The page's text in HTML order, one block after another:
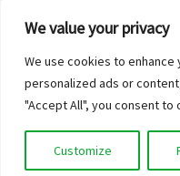
We value your privacy
We use cookies to
personalized ads or
"Accept All", you consent to
Customize